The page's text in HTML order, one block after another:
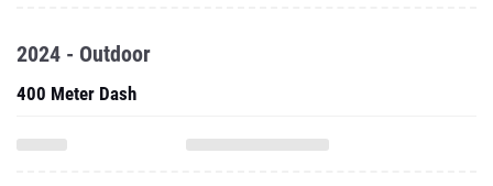
2024 - Outdoor
400 Meter Dash